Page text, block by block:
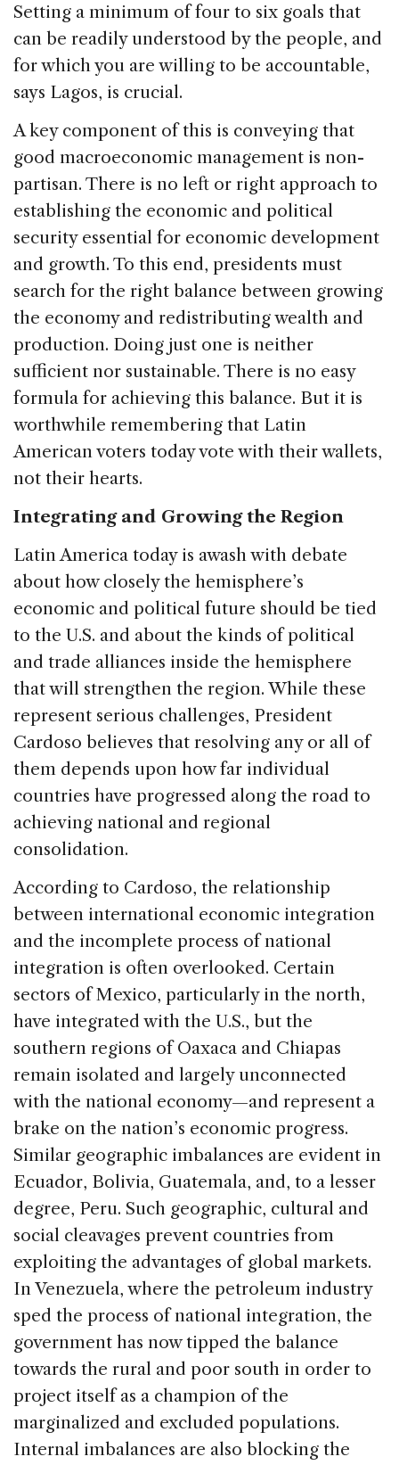
Setting a minimum of four to six goals that
can be readily understood by the people, and
for which you are willing to be accountable,
says Lagos, is crucial.
A key component of this is conveying that
good macroeconomic management is non-
partisan. There is no left or right approach to
establishing the economic and political
security essential for economic development
and growth. To this end, presidents must
search for the right balance between growing
the economy and redistributing wealth and
production. Doing just one is neither
sufficient nor sustainable. There is no easy
formula for achieving this balance. But it is
worthwhile remembering that Latin
American voters today vote with their wallets,
not their hearts.
Integrating and Growing the Region
Latin America today is awash with debate
about how closely the hemisphere’s
economic and political future should be tied
to the U.S. and about the kinds of political
and trade alliances inside the hemisphere
that will strengthen the region. While these
represent serious challenges, President
Cardoso believes that resolving any or all of
them depends upon how far individual
countries have progressed along the road to
achieving national and regional
consolidation.
According to Cardoso, the relationship
between international economic integration
and the incomplete process of national
integration is often overlooked. Certain
sectors of Mexico, particularly in the north,
have integrated with the U.S., but the
southern regions of Oaxaca and Chiapas
remain isolated and largely unconnected
with the national economy—and represent a
brake on the nation’s economic progress.
Similar geographic imbalances are evident in
Ecuador, Bolivia, Guatemala, and, to a lesser
degree, Peru. Such geographic, cultural and
social cleavages prevent countries from
exploiting the advantages of global markets.
In Venezuela, where the petroleum industry
sped the process of national integration, the
government has now tipped the balance
towards the rural and poor south in order to
project itself as a champion of the
marginalized and excluded populations.
Internal imbalances are also blocking the